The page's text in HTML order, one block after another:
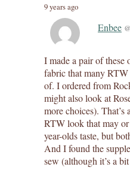
9 years ago
Enbee
I made a pair of these
fabric that many
of. I ordered from
might also look at
more choices).
RTW look that may
year-olds taste, but
And I found the
sew (although it’s a